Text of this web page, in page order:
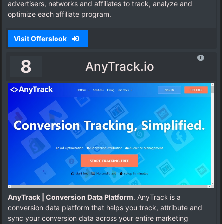
advertisers, networks and affiliates to track, analyze and
optimize each affiliate program.
Visit Offerslook
8 AnyTrack.io
AnyTrack | Conversion Data Platform. AnyTrack is a
conversion data platform that helps you track, attribute and
sync your conversion data across your entire marketing